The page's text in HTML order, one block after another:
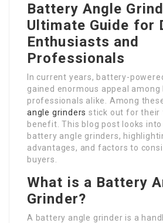
Battery Angle
Ultimate Guide for
Enthusiasts and
Professionals
In current years, battery-
gained enormous appeal among
professionals alike. Among
angle grinders stick out for their
benefit. This blog post looks
battery angle grinders,
advantages, and factors to
buyers.
What is a Battery
Grinder?
A battery angle grinder is a